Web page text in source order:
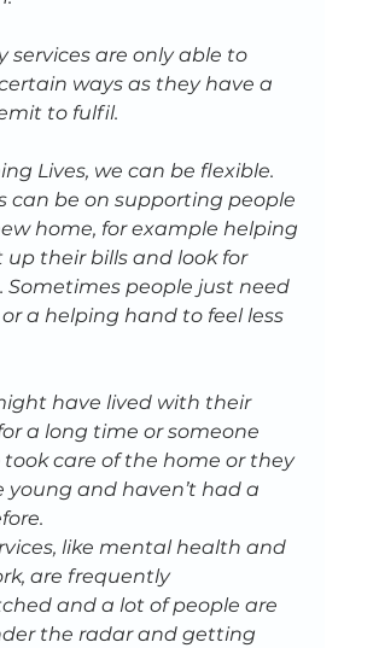
services are only able to
ways as they have a
to fulfil.
Lives, we can be flexible.
can be on supporting people
home, for example helping
up their bills and look for
Sometimes people just need
a helping hand to feel less
have lived with their
a long time or someone
took care of the home or they
young and haven’t had a
like mental health and
are frequently
and a lot of people are
the radar and getting